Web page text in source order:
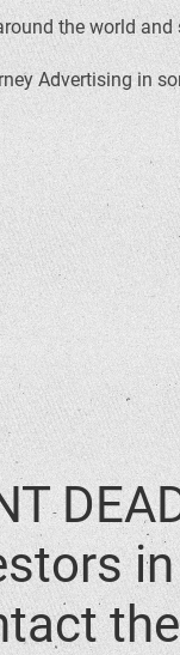
the world
Advertising in